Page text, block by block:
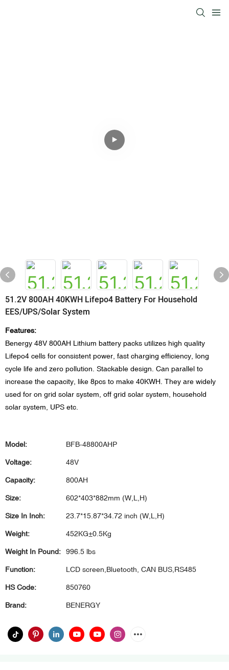
51.2V 800AH 40KWH Lifepo4 Battery For Household
EES/UPS/Solar System
Features:
Benergy 48V 800AH Lithium battery packs utilizes high quality
Lifepo4 cells for consistent power, fast charging efficiency, long
cycle life and zero pollution. Stackable design. Can parallel to
increase the capacity, like 8pcs to make 40KWH. They are widely
used for on grid solar system, off grid solar system, household
solar system, UPS etc.
Model: BFB-48800AHP
Voltage: 48V
Capacity: 800AH
Size: 602*403*882mm (W,L,H)
Size In Inch: 23.7*15.87*34.72 inch (W,L,H)
Weight: 452KG±0.5Kg
Weight In Pound: 996.5 lbs
Function: LCD screen,Bluetooth, CAN BUS,RS485
HS Code: 850760
Brand: BENERGY